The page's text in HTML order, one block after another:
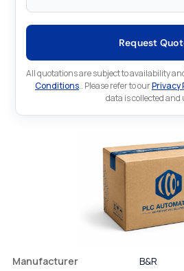
Request
All quotations are subject to availability
Conditions.. Please refer to ourPrivacy
data is collected and
Manufacturer B&R